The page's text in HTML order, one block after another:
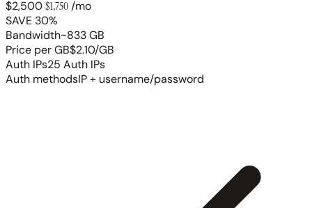
$2,500$1,750/mo
SAVE 30%
Bandwidth~833 GB
Price per GB$2.10/GB
Auth IPs25 Auth IPs
Auth methodsIP + username/password